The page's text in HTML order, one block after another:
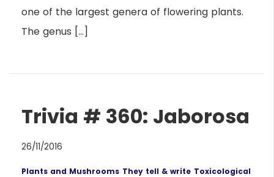
one of the largest genera of flowering plants.
The genus […]
Trivia # 360: Jaborosa
26/11/2016
Plants and Mushrooms They tell & write Toxicological